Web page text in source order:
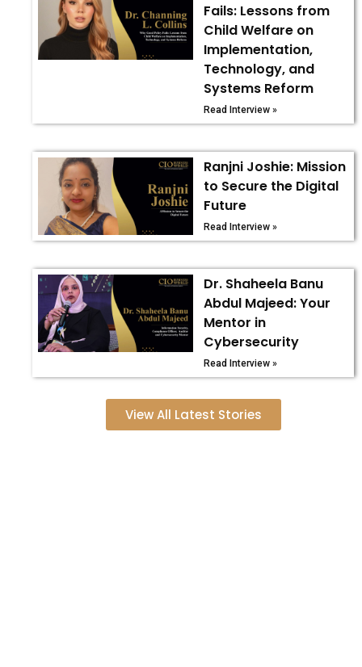
Fails: Lessons from
Child Welfare on
Implementation,
Technology, and
Systems Reform
Read Interview »
Ranjni Joshie: Mission
to Secure the Digital
Future
Read Interview »
Dr. Shaheela Banu
Abdul Majeed: Your
Mentor in
Cybersecurity
Read Interview »
View All Latest Stories